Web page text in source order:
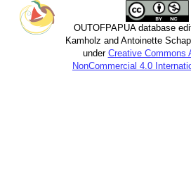
OUTOFPAPUA database
Kamholz and Antoinette
under Creative Commons
NonCommercial 4.0